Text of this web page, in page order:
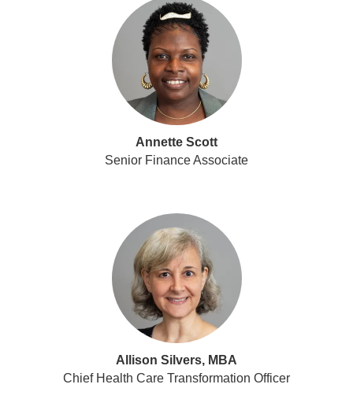
Annette Scott
Senior Finance Associate
Allison Silvers, MBA
Chief Health Care Transformation Officer